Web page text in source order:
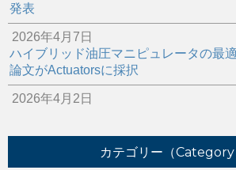
発表
2026年4月7日
ハイブリッド油圧マニピュレータの最
論文がActuatorsに採択
2026年4月2日
ご卒業おめでとうございます！
カテゴリー（Category